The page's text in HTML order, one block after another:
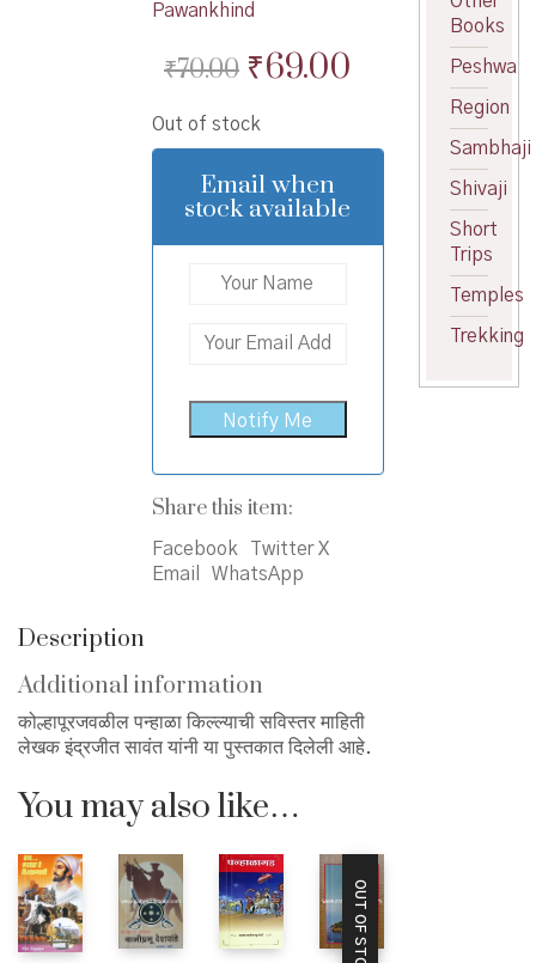
Pawankhind
₹70.00 Original
was:
₹70.00.
₹69.00Current
is:
Out of stock
Email when
stock available
Share this item:
Facebook
Twitter X
Email
WhatsApp
Description
Additional information
कोल्हापूरजवळील पन्हाळा किल्ल्याची सविस्तर माहिती
लेखक इंद्रजीत सावंत यांनी या पुस्तकात दिलेली आहे.
You may also like…
OUT OF STOCK
Books
Peshwa
Region
Sambhaji
Shivaji
Short
Trips
Temples
Trekking